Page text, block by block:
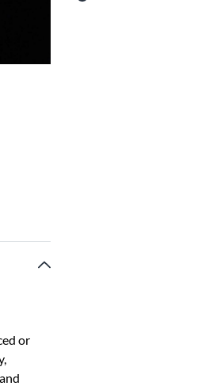
or